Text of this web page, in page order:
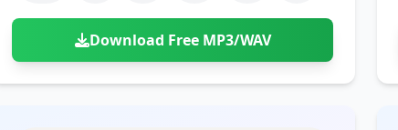
Download Free MP3/WAV